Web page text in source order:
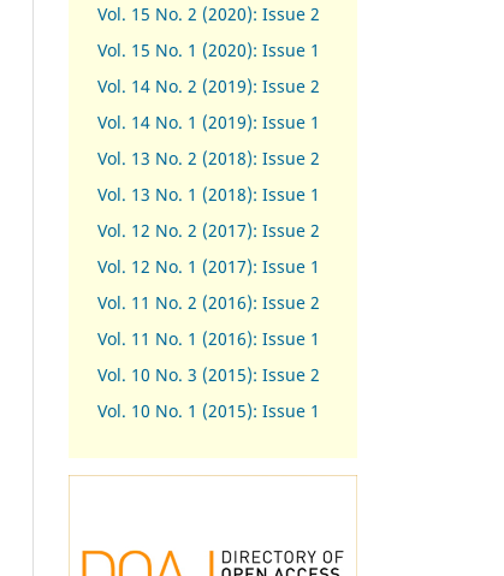
Vol. 15 No. 2 (2020): Issue 2
Vol. 15 No. 1 (2020): Issue 1
Vol. 14 No. 2 (2019): Issue 2
Vol. 14 No. 1 (2019): Issue 1
Vol. 13 No. 2 (2018): Issue 2
Vol. 13 No. 1 (2018): Issue 1
Vol. 12 No. 2 (2017): Issue 2
Vol. 12 No. 1 (2017): Issue 1
Vol. 11 No. 2 (2016): Issue 2
Vol. 11 No. 1 (2016): Issue 1
Vol. 10 No. 3 (2015): Issue 2
Vol. 10 No. 1 (2015): Issue 1